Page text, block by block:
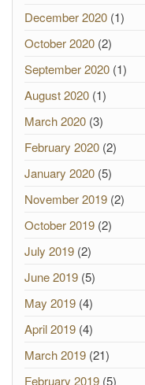
December 2020 (1)
October 2020 (2)
September 2020 (1)
August 2020 (1)
March 2020 (3)
February 2020 (2)
January 2020 (5)
November 2019 (2)
October 2019 (2)
July 2019 (2)
June 2019 (5)
May 2019 (4)
April 2019 (4)
March 2019 (21)
February 2019 (5)